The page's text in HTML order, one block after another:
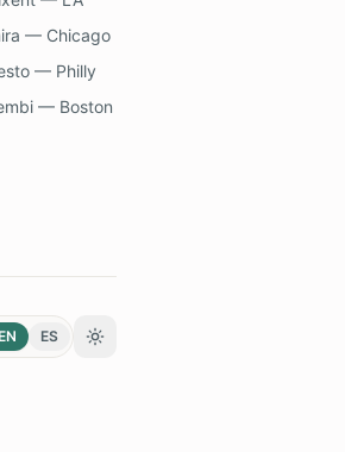
— Chicago
— Philly
— Boston
ES Toggle theme